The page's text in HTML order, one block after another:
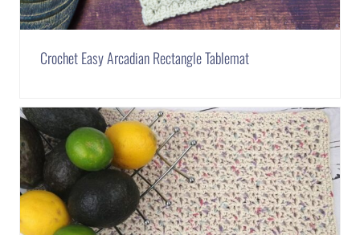
Crochet Easy Arcadian Rectangle Tablemat